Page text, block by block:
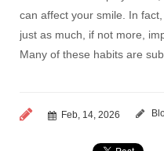
can affect your smile. In
just as much, if not more,
Many of these habits are
Feb, 14, 2026